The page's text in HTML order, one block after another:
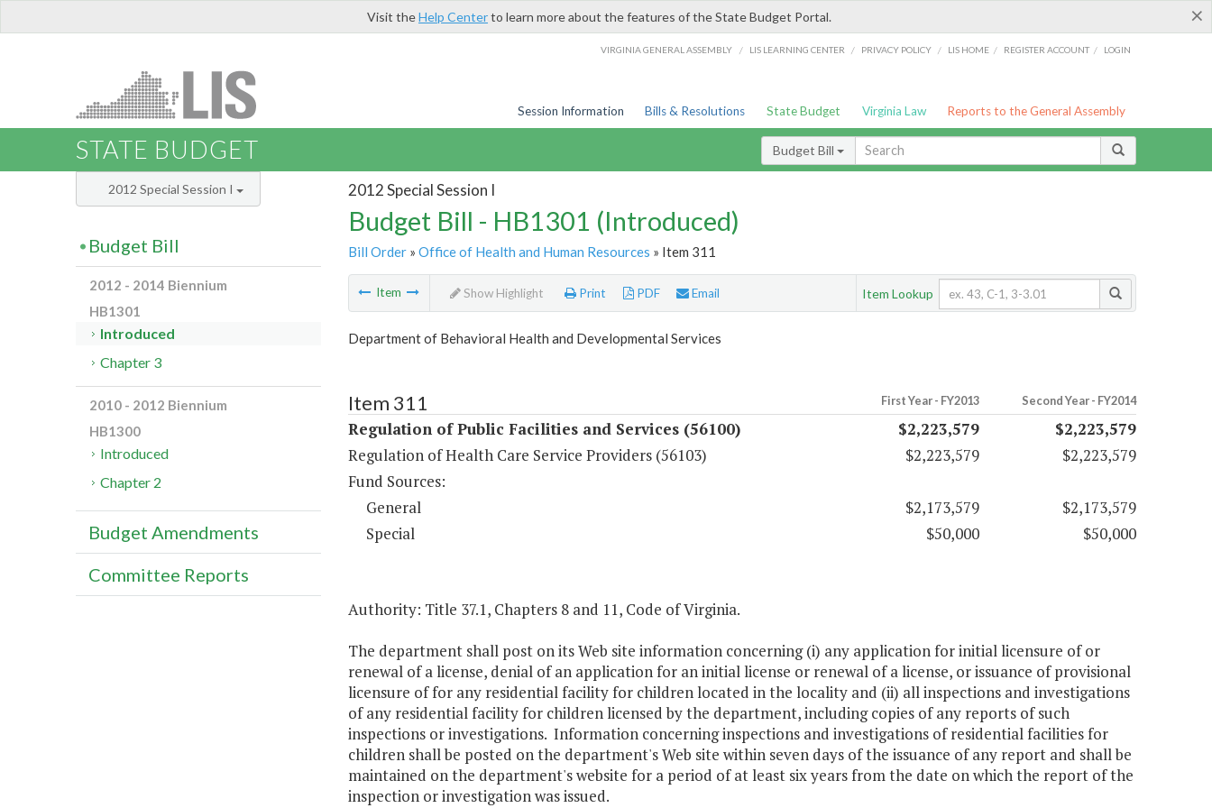
×
Visit theHelp Centerto learn more about the features of the State Budget Portal.
VIRGINIA GENERAL ASSEMBLY / LIS LEARNING CENTER / PRIVACY POLICY / LIS HOME / REGISTER ACCOUNT / LOGIN
Session Information Bills & Resolutions State Budget Virginia Law Reports to the General Assembly
STATE BUDGET Budget Bill
2012 Special Session I
Budget Bill - HB1301 (Introduced)
Bill Order» Office of Health and Human Resources » Item 311
Item Show Highlight Print PDF Email Item Lookup
Department of Behavioral Health and Developmental Services
Item 311 First Year - FY2013 Second Year - FY2014
Regulation of Public Facilities and Services (56100) $2,223,579
$2,223,579
Regulation of Health Care Service Providers (56103)
$2,223,579
$2,223,579
Fund Sources:
General
$2,173,579
$2,173,579
Special
$50,000 $50,000
Authority: Title 37.1, Chapters 8 and 11, Code of Virginia.
The department shall post on its Web site information concerning (i) any application for initial licensure of or
renewal of a license, denial of an application for an initial license or renewal of a license, or issuance of provisional
licensure of for any residential facility for children located in the locality and (ii) all inspections and investigations
of any residential facility for children licensed by the department, including copies of any reports of such
inspections or investigations. Information concerning inspections and investigations of residential facilities for
children shall be posted on the department's Web site within seven days of the issuance of any report and shall be
maintained on the department's website for a period of at least six years from the date on which the report of the
inspection or investigation was issued.
2012 Special Session I
Budget Bill
2012 - 2014 Biennium
HB1301
Introduced
Chapter 3
2010 - 2012 Biennium
HB1300
Introduced
Chapter 2
Budget Amendments
Committee Reports